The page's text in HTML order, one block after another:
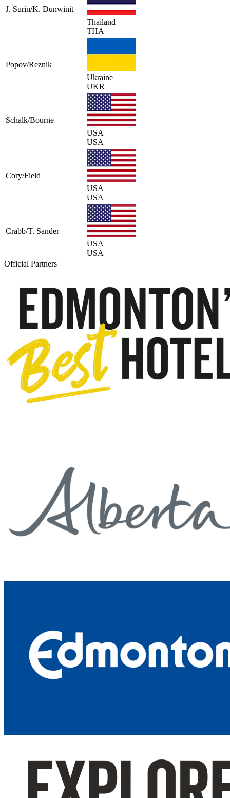
J. Surin/K. Dunwinit
Thailand
THA
Popov/Reznik
Ukraine
UKR
Schalk/Bourne
USA
USA
Cory/Field
USA
USA
Crabb/T. Sander
USA
USA
Official Partners